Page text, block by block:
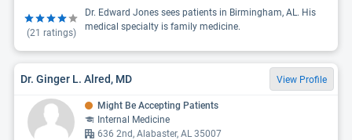
(21 ratings)
Dr. Edward Jones sees patients in Birmingham, AL. His
medical specialty is family medicine.
Dr. Ginger L. Alred, MD View Profile
Might Be Accepting Patients
Internal Medicine
636 2nd, Alabaster, AL 35007